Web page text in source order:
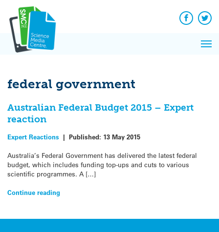
content
Facebook
federal government
Australian Federal Budget 2015 – Expert
reaction
Expert Reactions | Published: 13 May 2015
Australia’s Federal Government has delivered the latest federal
budget, which includes funding top-ups and cuts to various
scientific programmes. A […]
Continue reading
News